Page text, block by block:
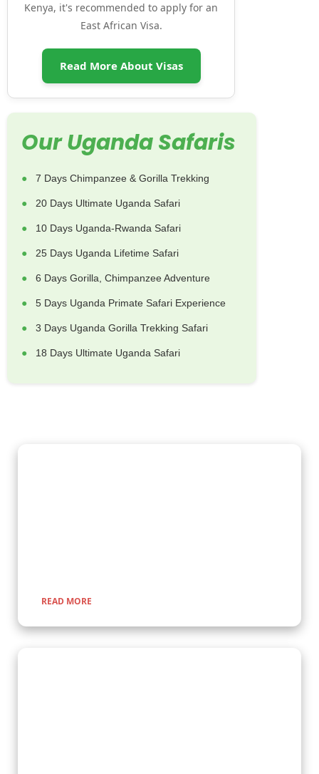
Kenya, it's recommended to apply for an
East African Visa.
Read More About Visas
Our Uganda Safaris
7 Days Chimpanzee & Gorilla Trekking
20 Days Ultimate Uganda Safari
10 Days Uganda-Rwanda Safari
25 Days Uganda Lifetime Safari
6 Days Gorilla, Chimpanzee Adventure
5 Days Uganda Primate Safari Experience
3 Days Uganda Gorilla Trekking Safari
18 Days Ultimate Uganda Safari
READ MORE